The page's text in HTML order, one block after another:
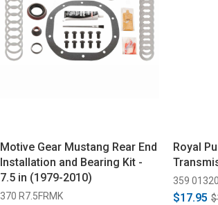
Motive Gear Mustang Rear End
Installation and Bearing Kit -
7.5 in (1979-2010)
370 R7.5FRMK
Royal
359 01320
$17.95